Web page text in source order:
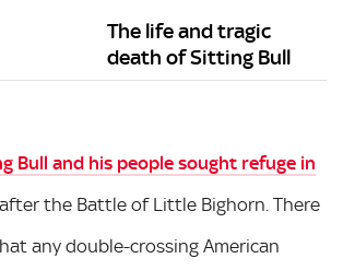
The life and tragic
death of Sitting Bull
Bull and his people sought refuge in
the Battle of Little Bighorn. There
any double-crossing American